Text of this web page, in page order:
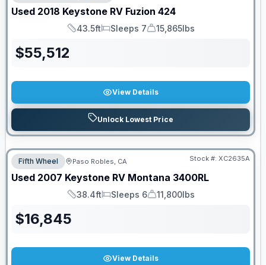
Used 2018 Keystone RV Fuzion 424
Length
43.5ft
Sleeps
Sleeps 7
Dry Weight
15,865lbs
$55,512
View Details
Unlock Lowest Price
Fifth Wheel Paso Robles, CA Stock #: XC2635A
Used 2007 Keystone RV Montana 3400RL
Length
38.4ft
Sleeps
Sleeps 6
Dry Weight
11,800lbs
$16,845
View Details